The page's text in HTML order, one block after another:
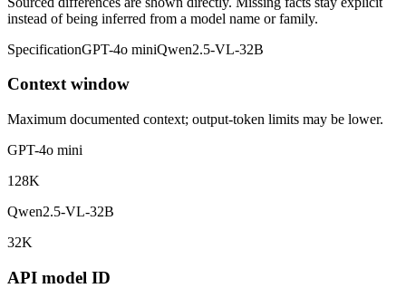
instead of being inferred from a model name or family.
SpecificationGPT-4o miniQwen2.5-VL-32B
Context window
Maximum documented context; output-token limits may be lower.
GPT-4o mini
128K
Qwen2.5-VL-32B
32K
API model ID